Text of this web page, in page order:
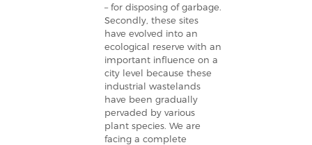
– for disposing of garbage.
Secondly, these sites
have evolved into an
ecological reserve with an
important influence on a
city level because these
industrial wastelands
have been gradually
pervaded by various
plant species. We are
facing a complete